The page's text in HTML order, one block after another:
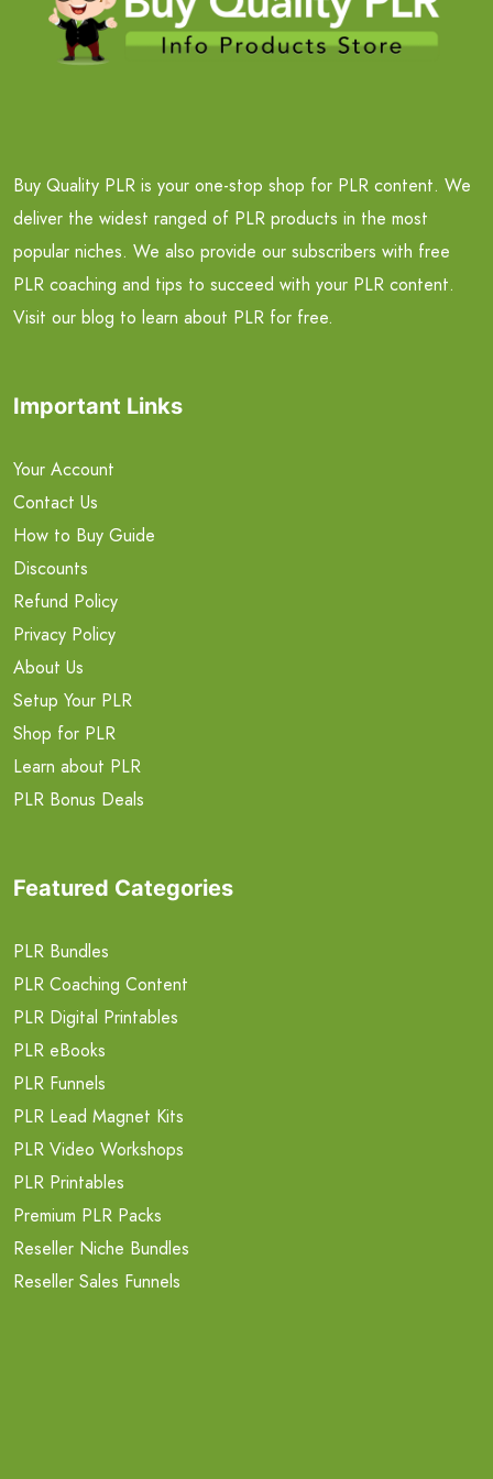
Buy Quality PLR is your one-stop shop for PLR content. We
deliver the widest ranged of PLR products in the most
popular niches. We also provide our subscribers with free
PLR coaching and tips to succeed with your PLR content.
Visit our blog to learn about PLR for free.
Important Links
Your Account
Contact Us
How to Buy Guide
Discounts
Refund Policy
Privacy Policy
About Us
Setup Your PLR
Shop for PLR
Learn about PLR
PLR Bonus Deals
Featured Categories
PLR Bundles
PLR Coaching Content
PLR Digital Printables
PLR eBooks
PLR Funnels
PLR Lead Magnet Kits
PLR Video Workshops
PLR Printables
Premium PLR Packs
Reseller Niche Bundles
Reseller Sales Funnels